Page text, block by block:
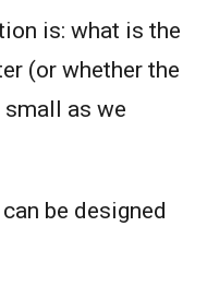
is: what is the
(or whether the
small as we
be designed